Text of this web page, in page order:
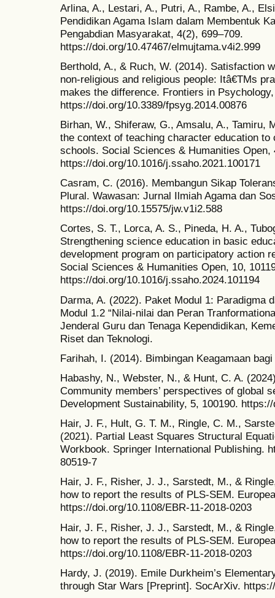
Arlina, A., Lestari, A., Putri, A., Rambe, A.,
Pendidikan Agama Islam dalam Membentuk
Pengabdian Masyarakat, 4(2), 699–709.
https://doi.org/10.47467/elmujtama.v4i2.999
Berthold, A., & Ruch, W. (2014). Satisfaction
non-religious and religious people: Itâ€TMs
makes the difference. Frontiers in
https://doi.org/10.3389/fpsyg.2014.00876
Birhan, W., Shiferaw, G., Amsalu, A., Tamiru,
the context of teaching character education
schools. Social Sciences & Humanities Open,
https://doi.org/10.1016/j.ssaho.2021.100171
Casram, C. (2016). Membangun Sikap
Plural. Wawasan: Jurnal Ilmiah Agama dan
https://doi.org/10.15575/jw.v1i2.588
Cortes, S. T., Lorca, A. S., Pineda, H. A.,
Strengthening science education in basic
development program on participatory action
Social Sciences & Humanities Open, 10,
https://doi.org/10.1016/j.ssaho.2024.101194
Darma, A. (2022). Paket Modul 1: Paradigma
Modul 1.2 “Nilai-nilai dan Peran
Jenderal Guru dan Tenaga Kependidikan,
Riset dan Teknologi.
Farihah, I. (2014). Bimbingan Keagamaan
Habashy, N., Webster, N., & Hunt, C. A.
Community members’ perspectives of global
Development Sustainability, 5, 100190.
Hair, J. F., Hult, G. T. M., Ringle, C. M.,
(2021). Partial Least Squares Structural
Workbook. Springer International Publishing.
80519-7
Hair, J. F., Risher, J. J., Sarstedt, M., &
how to report the results of PLS-SEM.
https://doi.org/10.1108/EBR-11-2018-0203
Hair, J. F., Risher, J. J., Sarstedt, M., &
how to report the results of PLS-SEM.
https://doi.org/10.1108/EBR-11-2018-0203
Hardy, J. (2019). Emile Durkheim’s
through Star Wars [Preprint]. SocArXiv.